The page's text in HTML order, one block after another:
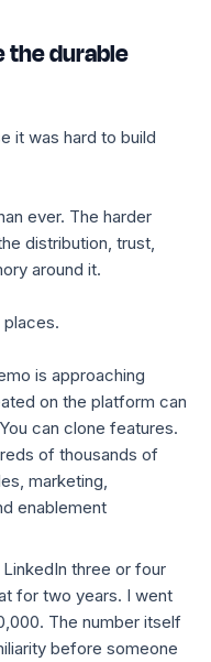
the durable
it was hard to build
ever. The harder
distribution, trust,
around it.
places.
is approaching
on the platform can
can clone features.
of thousands of
marketing,
enablement
three or four
for two years. I went
The number itself
before someone